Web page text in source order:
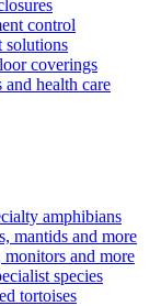
control
coverings
and health care
amphibians
mantids and more
monitors and more
species
tortoises